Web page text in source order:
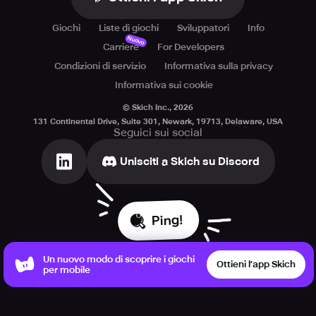
Giochi Liste di giochi Sviluppatori
Info
Carriere
Nuovo
For Developers
Condizioni di servizio
Informativa sulla privacy
Informativa sui cookie
© Skich Inc., 2026
131 Continental Drive, Suite 301, Newark, 19713, Delaware, USA
Seguici sui social
Unisciti a Skich su Discord
Ping!
Un nuovo modo di scoprire i giochi
per mobile
Ottieni l’app Skich